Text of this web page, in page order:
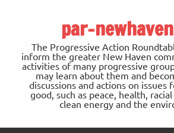
par-
The Progressive Action
inform the greater New Haven
activities of many progressive
may learn about them and
discussions and actions on issues
good, such as peace, health,
clean energy and the